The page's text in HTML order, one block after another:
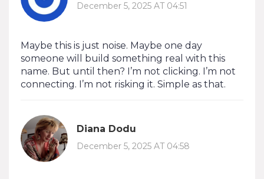
December 5, 2025 AT 04:51
Maybe this is just noise. Maybe one day
someone will build something real with this
name. But until then? I’m not clicking. I’m not
connecting. I’m not risking it. Simple as that.
Diana Dodu
December 5, 2025 AT 04:58